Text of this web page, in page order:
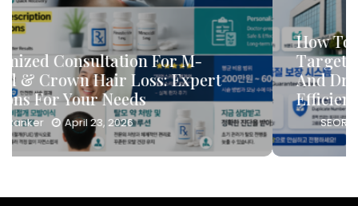
How To Leverage DB Marketing To
Target High-Conversion Customers
And Drive Consultation Inflows
Efficiently
SEORanker April 23, 2026